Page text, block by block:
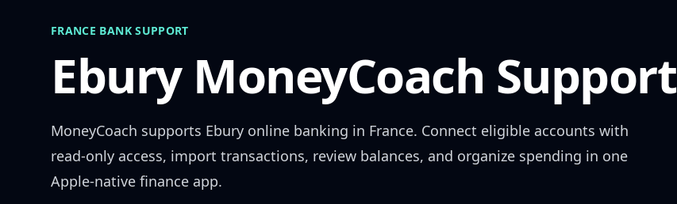
FRANCE BANK SUPPORT
EburyMoneyCoach Support
MoneyCoach supports Ebury online banking in France. Connect eligible accounts with
read-only access, import transactions, review balances, and organize spending in one
Apple-native finance app.